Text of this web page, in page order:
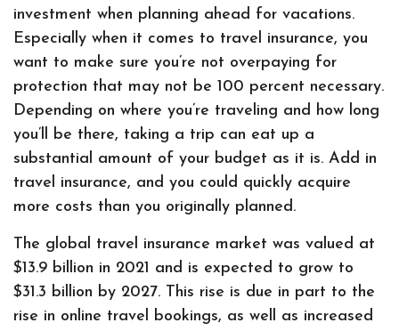
investment when planning ahead for vacations.
Especially when it comes to travel insurance, you
want to make sure you’re not overpaying for
protection that may not be 100 percent necessary.
Depending on where you’re traveling and how long
you’ll be there, taking a trip can eat up a
substantial amount of your budget as it is. Add in
travel insurance, and you could quickly acquire
more costs than you originally planned.
The global travel insurance market was valued at
$13.9 billion in 2021 and is expected to grow to
$31.3 billion by 2027. This rise is due in part to the
rise in online travel bookings, as well as increased